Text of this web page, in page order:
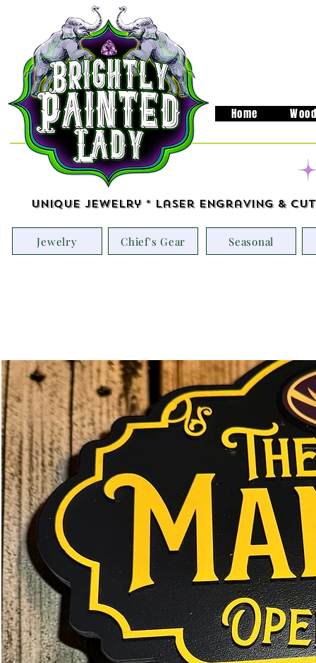
Home
Unique Jewelry * Laser Engraving &
Jewelry Chief's Gear Seasonal